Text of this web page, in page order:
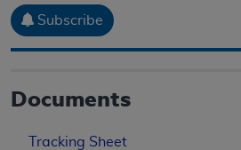
Subscribe
Documents
Tracking Sheet